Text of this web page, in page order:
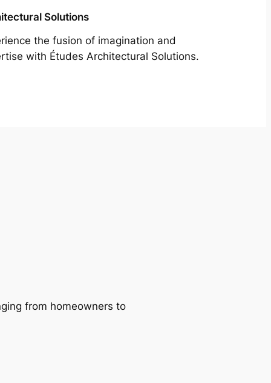
Solutions
the fusion of imagination and
with Études Architectural Solutions.
from homeowners to